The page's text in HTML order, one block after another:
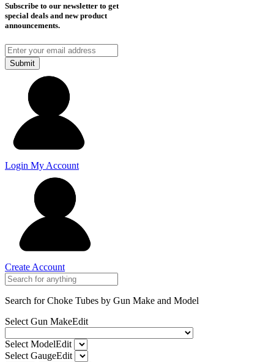
Subscribe to our newsletter to get
special deals and new product
announcements.
Submit
Login My Account
Create Account
Search for Choke Tubes by Gun Make and Model
Select Gun MakeEdit
Select ModelEdit
Select GaugeEdit